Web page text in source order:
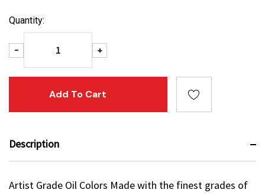
Current
Stock:
Quantity:
Decrease Quantity:
- Increase Quantity:
+
Description
Artist Grade Oil Colors Made with the finest grades of